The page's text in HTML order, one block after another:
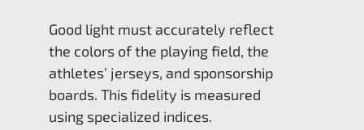
Good light must accurately reflect
the colors of the playing field, the
athletes’ jerseys, and sponsorship
boards. This fidelity is measured
using specialized indices.